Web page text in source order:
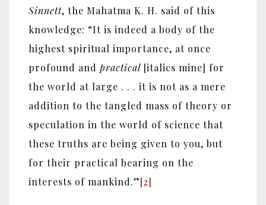
Sinnett, the Mahatma K. H. said of this
knowledge: “It is indeed a body of the
highest spiritual importance, at once
profound and practical [italics mine] for
the world at large . . . it is not as a mere
addition to the tangled mass of theory or
speculation in the world of science that
these truths are being given to you, but
for their practical bearing on the
interests of mankind.”[2]